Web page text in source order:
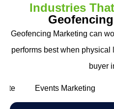
Industries
Geofencing Marketing can
performs best when
buyer
Events Marketing